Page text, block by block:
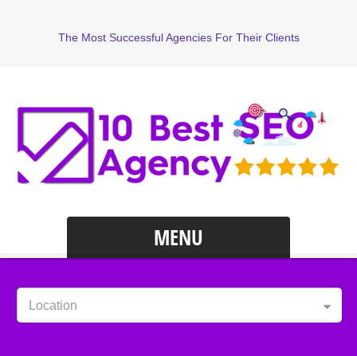
The Most Successful Agencies For Their Clients
MENU
Location